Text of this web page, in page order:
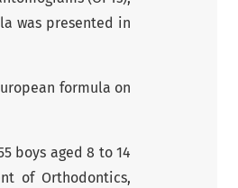
was presented in
formula on
boys aged 8 to 14
of Orthodontics,